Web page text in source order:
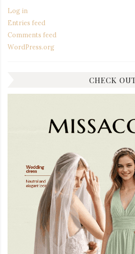
Log in
Entries feed
Comments feed
WordPress.org
CHECK